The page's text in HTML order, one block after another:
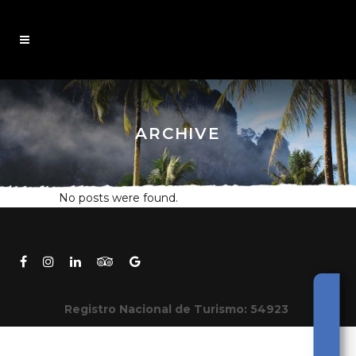
ARCHIVE
No posts were found.
Registro Nacional de Turismo: 54923